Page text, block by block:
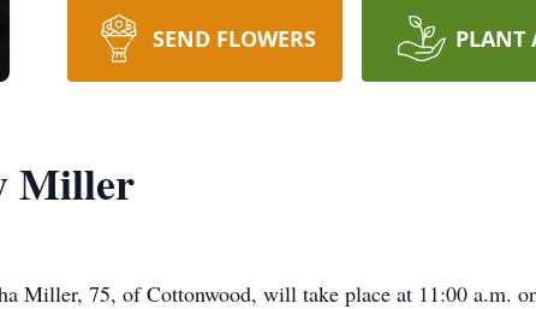
SEND FLOWERS PLANT
Miller
Miller, 75, of Cottonwood, will take place at 11:00 a.m.